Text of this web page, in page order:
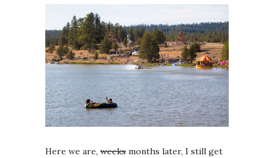
Here we are, weeks months later, I still get